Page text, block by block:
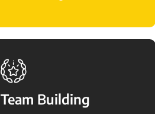
Team Building